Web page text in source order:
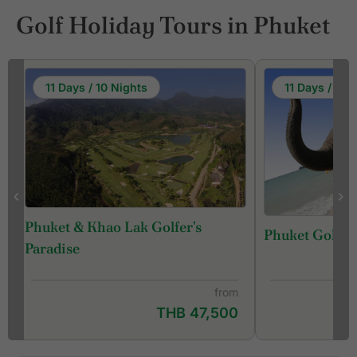
Golf Holiday Tours in Phuket
11 Days / 10 Nights
Phuket & Khao Lak Golfer's
Paradise
from
THB 47,500
11 Days / 10
Phuket Golf